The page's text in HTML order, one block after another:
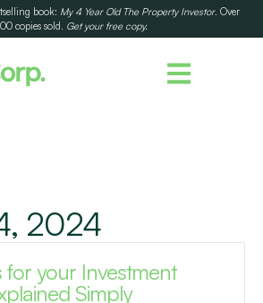
book: My 4 Year Old The Property Investor. Over
copies sold. Get your free copy.
2024
for your Investment
Simply